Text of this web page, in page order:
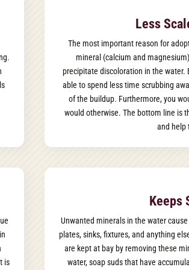
Less
The most important reason for
mineral (calcium and
precipitate discoloration in the water.
able to spend less time scrubbing
of the buildup. Furthermore, you
would otherwise. The bottom line is
and help
is
Keeps
Unwanted minerals in the water
plates, sinks, fixtures, and anything
are kept at bay by removing these
water, soap suds that have